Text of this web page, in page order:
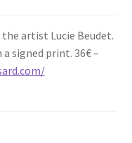
artist Lucie Beudet.
signed print. 36€ –